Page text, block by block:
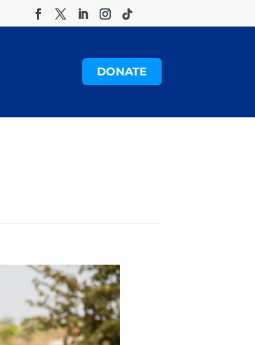
DONATE